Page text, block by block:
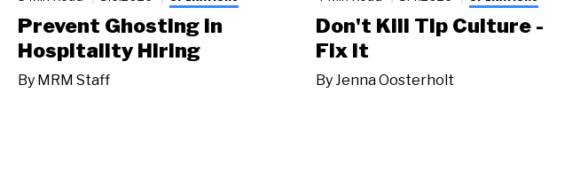
Prevent Ghosting in
Hospitality Hiring
By MRM Staff
Don't Kill Tip Culture -
Fix It
ByJenna Oosterholt